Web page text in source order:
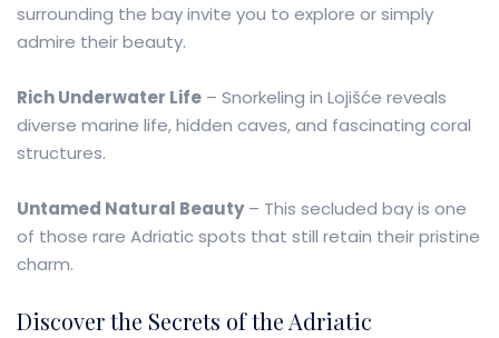
surrounding the bay invite you to explore or simply
admire their beauty.
Rich Underwater Life – Snorkeling in Lojišće reveals
diverse marine life, hidden caves, and fascinating coral
structures.
Untamed Natural Beauty– This secluded bay is one
of those rare Adriatic spots that still retain their pristine
charm.
Discover the Secrets of the Adriatic